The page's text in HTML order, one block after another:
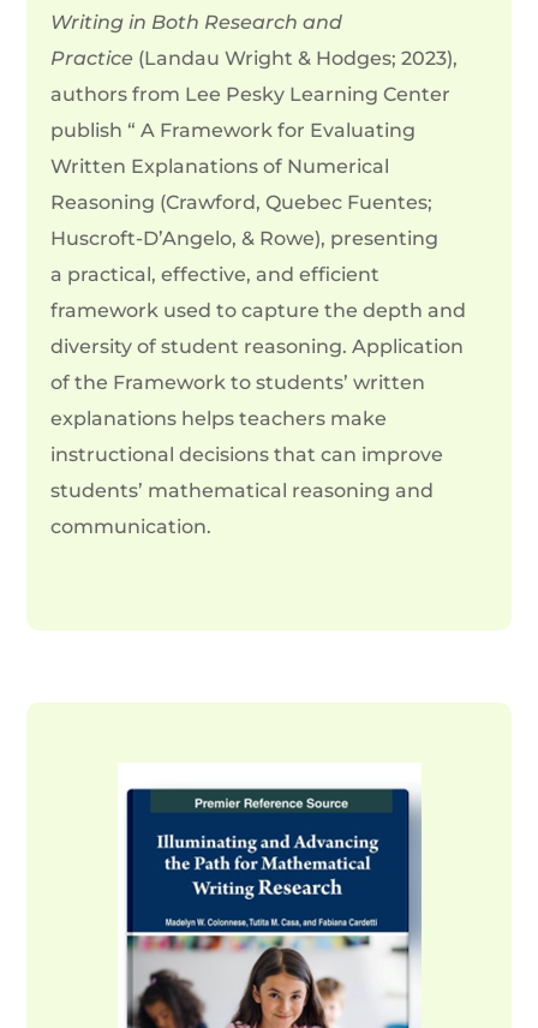
Writing in Both Research and
Practice (Landau Wright & Hodges; 2023),
authors from Lee Pesky Learning Center
publish “ A Framework for Evaluating
Written Explanations of Numerical
Reasoning (Crawford, Quebec Fuentes;
Huscroft-D’Angelo, & Rowe), presenting
a practical, effective, and efficient
framework used to capture the depth and
diversity of student reasoning. Application
of the Framework to students’ written
explanations helps teachers make
instructional decisions that can improve
students’ mathematical reasoning and
communication.